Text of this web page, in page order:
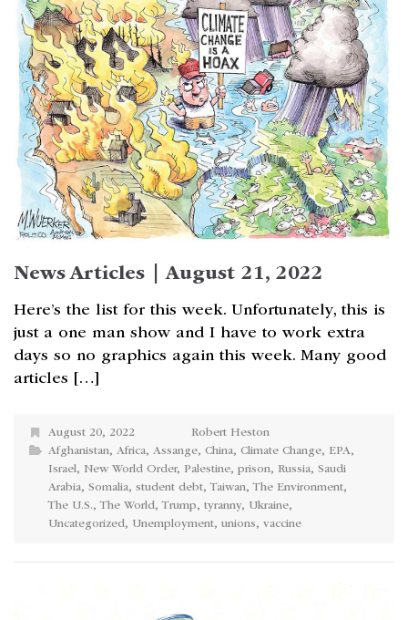
News Articles | August 21, 2022
Here’s the list for this week. Unfortunately, this is
just a one man show and I have to work extra
days so no graphics again this week. Many good
articles […]
August 20, 2022
Robert Heston
Afghanistan, Africa, Assange, China, Climate Change, EPA,
Israel, New World Order, Palestine, prison, Russia, Saudi
Arabia, Somalia, student debt,Taiwan,The Environment,
The U.S.,The World,Trump, tyranny, Ukraine,
Uncategorized, Unemployment, unions, vaccine